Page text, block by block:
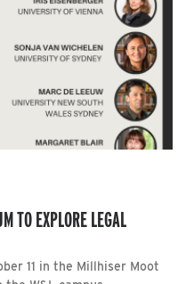
TO EXPLORE LEGAL
11 in the Millhiser Moot